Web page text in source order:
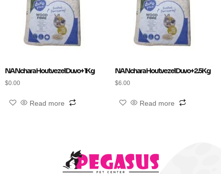
NA Nchara Houtvezel Duvo+ 1Kg
$0.00
Read more
NA Nchara Houtvezel Duvo+ 2.5Kg
$6.00
Read more